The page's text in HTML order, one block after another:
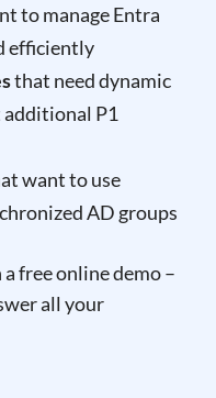
to manage Entra
efficiently
that need dynamic
P1
want to use
AD groups
free online demo –
all your